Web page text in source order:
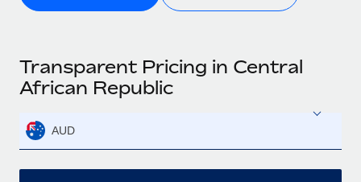
Transparent Pricing in Central
African Republic
AUD